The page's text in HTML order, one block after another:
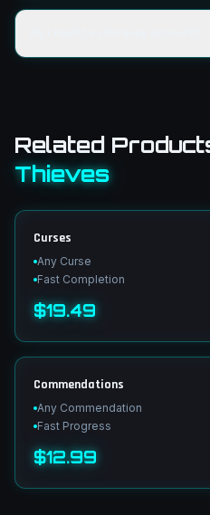
Related
Thieves
Curses
Any Curse
Fast Completion
$19.49
Commendations
Any Commendation
Fast Progress
$12.99